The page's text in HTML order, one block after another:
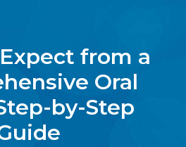
from a
Oral
by-Step